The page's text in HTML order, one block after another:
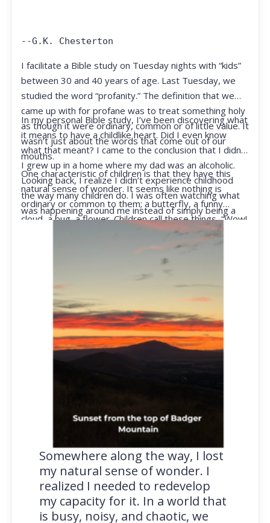
--G.K. Chesterton
I facilitate a Bible study on Tuesday nights with “kids”
between 30 and 40 years of age. Last Tuesday, we
studied the word “profanity.” The definition that we
came up with for profane was to treat something holy
as though it were ordinary, common or of little value. It
wasn’t just about the words that come out of our
mouths.
In my personal Bible study, I’ve been discovering what
it means to have a childlike heart. Did I even know
what that meant? I came to the conclusion that I didn’t.
I grew up in a home where my dad was an alcoholic.
Looking back, I realize I didn’t experience childhood
the way many children do. I was often watching what
was happening around me instead of simply being a
One characteristic of children is that they have this
natural sense of wonder. It seems like nothing is
ordinary or common to them; a butterfly, a funny
cloud, a bug, a flower. Children call these things, “Wow!
They notice things that adults walk right past.
Somewhere along the way, I lost
my natural sense of wonder. I
realized I needed to redevelop
my capacity for it. In a world that
is busy, noisy, and chaotic, we